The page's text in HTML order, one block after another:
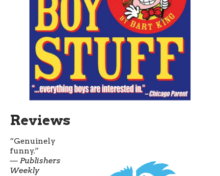
Reviews
“Genuinely
funny.”
— Publishers
Weekly